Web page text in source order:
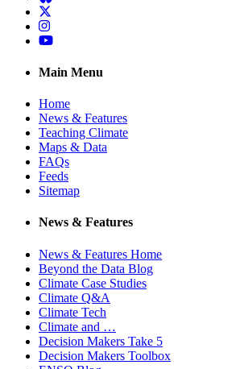
Twitter
Instagram
YouTube
Main Menu
Home
News & Features
Teaching Climate
Maps & Data
FAQs
Feeds
Sitemap
News & Features
News & Features Home
Beyond the Data Blog
Climate Case Studies
Climate Q&A
Climate Tech
Climate and …
Decision Makers Take 5
Decision Makers Toolbox